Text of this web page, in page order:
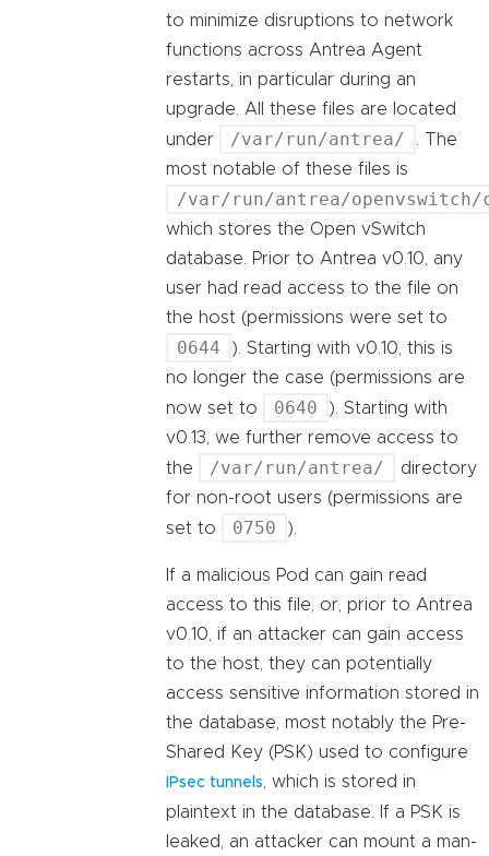
to minimize disruptions to network
functions across Antrea Agent
restarts, in particular during an
upgrade. All these files are located
under
/var/run/antrea/
. The
most notable of these files is
/var/run/antrea/openvswitch/
which stores the Open vSwitch
database. Prior to Antrea v0.10, any
user had read access to the file on
the host (permissions were set to
0644
). Starting with v0.10, this is
no longer the case (permissions are
now set to
0640
). Starting with
v0.13, we further remove access to
the
/var/run/antrea/
directory
for non-root users (permissions are
set to
0750 ).
If a malicious Pod can gain read
access to this file, or, prior to Antrea
v0.10, if an attacker can gain access
to the host, they can potentially
access sensitive information stored in
the database, most notably the Pre-
Shared Key (PSK) used to configure
IPsec tunnels
, which is stored in
plaintext in the database. If a PSK is
leaked, an attacker can mount a man-